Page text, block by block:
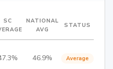
SC
NATIONAL
AVG
STATUS
46.9% Average